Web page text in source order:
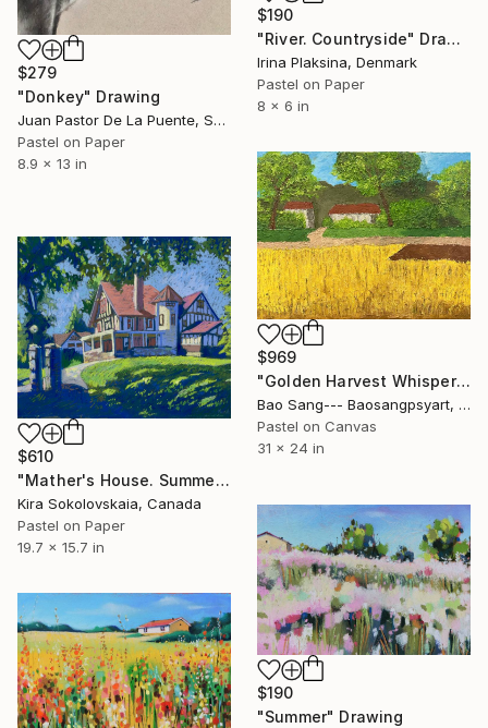
$279
"Donkey" Drawing
Juan Pastor De La Puente, Spain
Pastel on Paper
8.9 x 13 in
$190
"River. Countryside" Drawing
Irina Plaksina, Denmark
Pastel on Paper
8 x 6 in
$969
"Golden Harvest Whispers" Drawing
Bao Sang--- Baosangpsyart, Vietnam
Pastel on Canvas
31 x 24 in
$610
"Mather's House. Summer" Drawing
Kira Sokolovskaia, Canada
Pastel on Paper
19.7 x 15.7 in
$190
"Summer" Drawing